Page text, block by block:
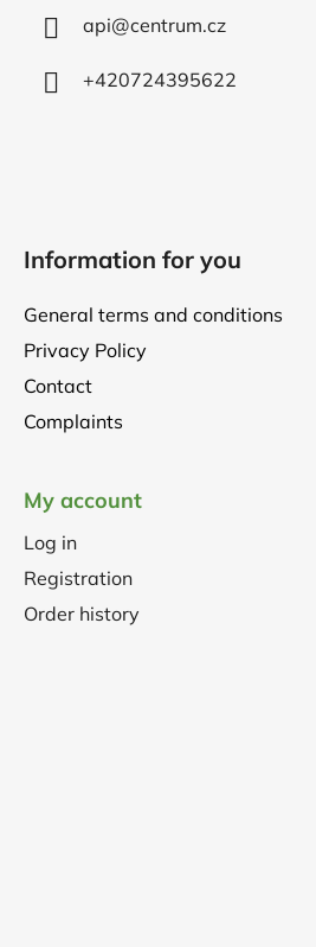
api@centrum.cz
+420724395622
Information for you
General terms and conditions
Privacy Policy
Contact
Complaints
My account
Log in
Registration
Order history